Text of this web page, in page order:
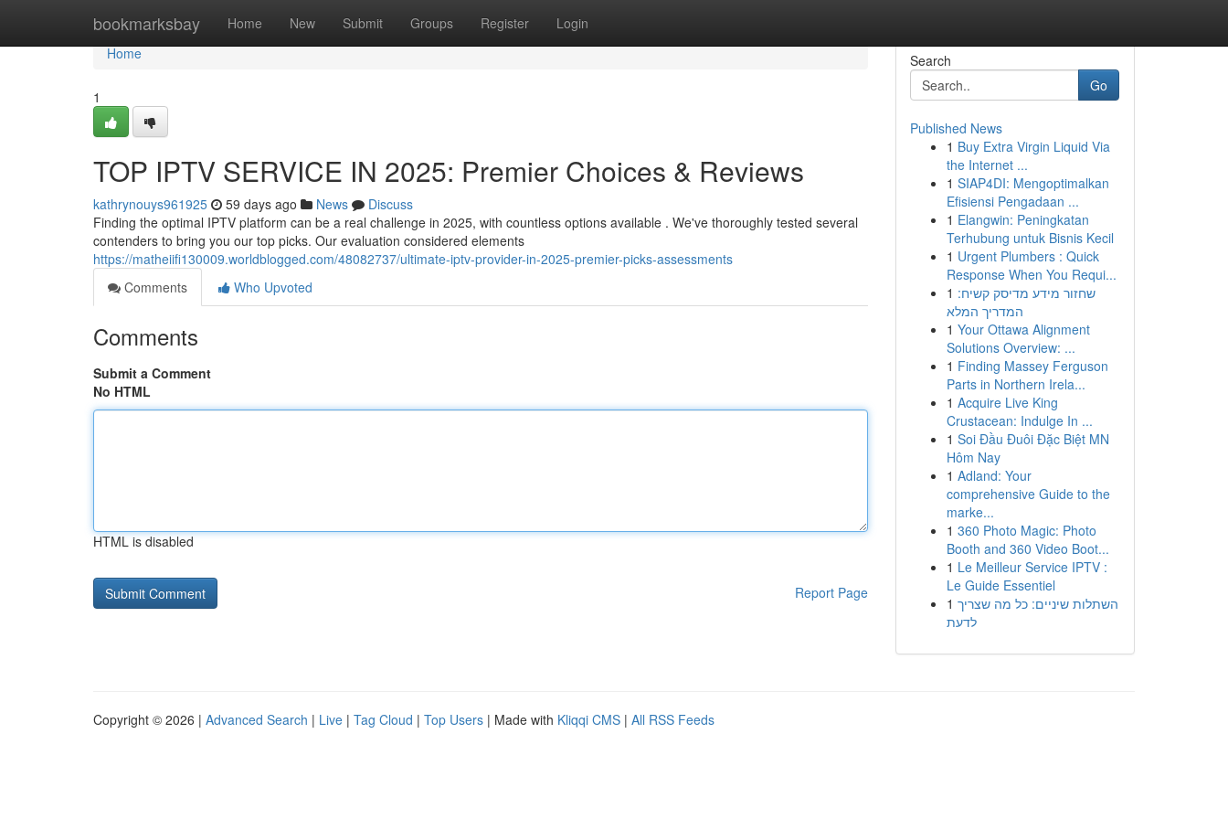
bookmarksbay Home New Submit Groups Register Login
Home
Home
1
TOP IPTV SERVICE IN 2025: Premier Choices & Reviews
kathrynouys961925 59 days ago News
Discuss
Finding the optimal IPTV platform can be a real challenge in 2025, with countless options available . We've thoroughly tested several
contenders to bring you our top picks. Our evaluation considered elements
https://matheiifi130009.worldblogged.com/48082737/ultimate-iptv-provider-in-2025-premier-picks-assessments
Comments
Who Upvoted
Comments
Submit a Comment
No HTML
HTML is disabled
Report Page
Search
Go
Published News
1 Buy Extra Virgin Liquid Via
the Internet ...
1 SIAP4DI: Mengoptimalkan
Efisiensi Pengadaan ...
1 Elangwin: Peningkatan
Terhubung untuk Bisnis Kecil
1 Urgent Plumbers : Quick
Response When You Requi...
1 שחזור מידע מדיסק קשיח:
המדריך המלא
1 Your Ottawa Alignment
Solutions Overview: ...
1 Finding Massey Ferguson
Parts in Northern Irela...
1 Acquire Live King
Crustacean: Indulge In ...
1 Soi Đầu Đuôi Đặc Biệt MN
Hôm Nay
1 Adland: Your
comprehensive Guide to the
marke...
1 360 Photo Magic: Photo
Booth and 360 Video Boot...
1 Le Meilleur Service IPTV :
Le Guide Essentiel
1 השתלות שיניים: כל מה שצריך
לדעת
Copyright © 2026 | Advanced Search | Live | Tag Cloud | Top Users | Made with Kliqqi CMS | All RSS Feeds